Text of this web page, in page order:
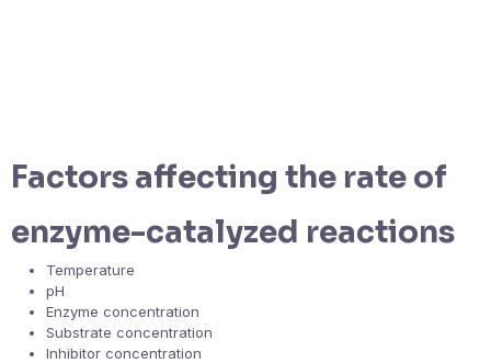
Factors affecting the rate of
enzyme-catalyzed reactions
Temperature
pH
Enzyme concentration
Substrate concentration
Inhibitor concentration